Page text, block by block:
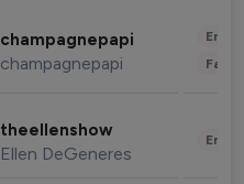
champagnepapi
champagnepapi
theellenshow
Ellen DeGeneres